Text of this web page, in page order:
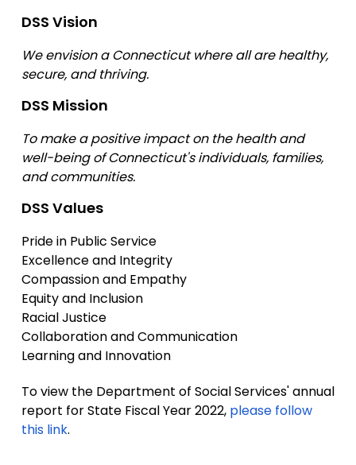
DSS Vision
We envision a Connecticut where all are healthy,
secure, and thriving.
DSS Mission
To make a positive impact on the health and
well-being of Connecticut's individuals, families,
and communities.
DSS Values
Pride in Public Service
Excellence and Integrity
Compassion and Empathy
Equity and Inclusion
Racial Justice
Collaboration and Communication
Learning and Innovation
To view the Department of Social Services' annual
report for State Fiscal Year 2022, please follow
this link.